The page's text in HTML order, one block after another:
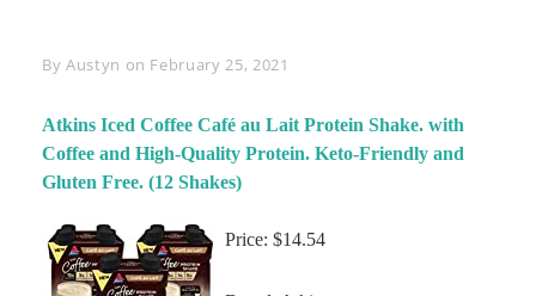
By Byline
Austyn on February 25, 2021
Atkins Iced Coffee Café au Lait Protein Shake. with
Coffee and High-Quality Protein. Keto-Friendly and
Gluten Free. (12 Shakes)
Price: $14.54